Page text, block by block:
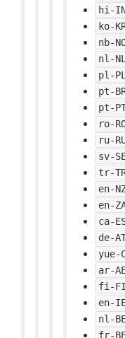
hi-
ko-
nb-
nl-NL
pl-PL
pt-
pt-
ro-
ru-
sv-
tr-
en-
en-
ca-
de-
yue-
ar-
fi-FI
en-
nl-
fr-